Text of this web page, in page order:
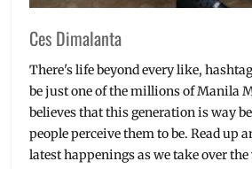
Podium,
wrinkles
Ces Dimalanta
There's life beyond every like,
be just one of the millions of Manila
believes that this generation is way
people perceive them to be. Read up
latest happenings as we take over